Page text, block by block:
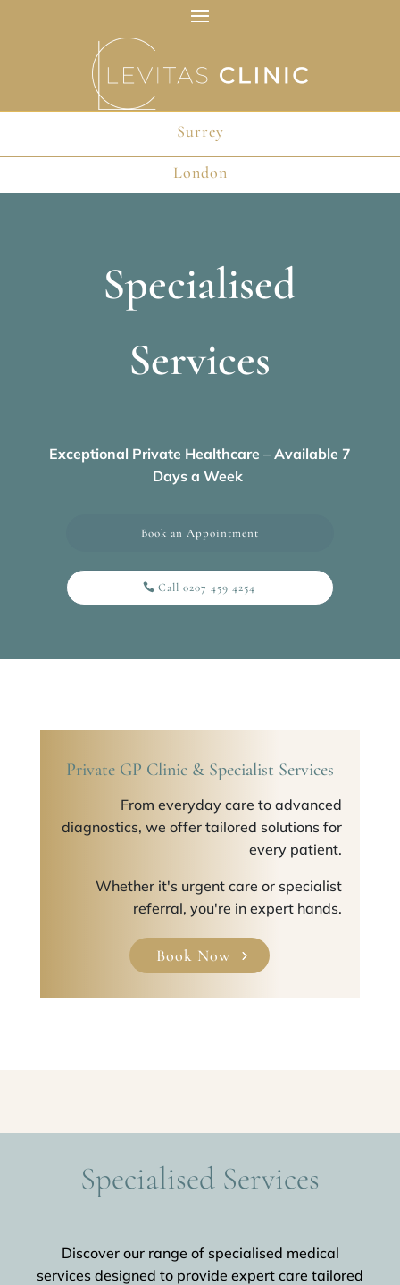
Surrey
London
Surrey
London
Specialised
Services
Exceptional Private Healthcare – Available 7
Days a Week
Book an Appointment
Call 0207 459 4254
Private GP Clinic & Specialist Services
From everyday care to advanced
diagnostics, we offer tailored solutions for
every patient.
Whether it's urgent care or specialist
referral, you're in expert hands.
Book Now
Specialised Services
Discover our range of specialised medical
services designed to provide expert care tailored